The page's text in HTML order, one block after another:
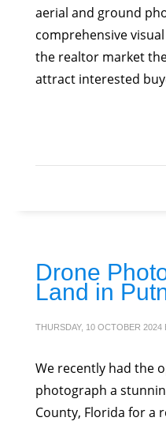
aerial and ground
comprehensive
the realtor market
attract interested
Drone
Land in
THURSDAY, 10 OCTOBER 2024
We recently had the
photograph a
County, Florida for a